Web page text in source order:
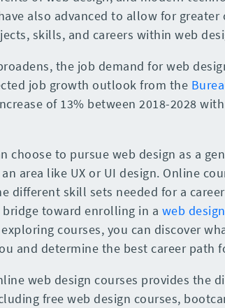
also advanced to allow for greater
skills, and careers within web
the job demand for web
job growth outlook from the
of 13% between 2018-2028
choose to pursue web design as a
area like UX or UI design. Online
different skill sets needed for a
bridge toward enrolling in a web
courses, you can discover
and determine the best career path
web design courses provides the
free web design courses,